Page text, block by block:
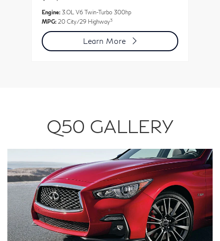
Engine: 3.OL V6 Twin-Turbo 300hp
MPG: 20 City/29 Highway3
Learn More
Q50 GALLERY